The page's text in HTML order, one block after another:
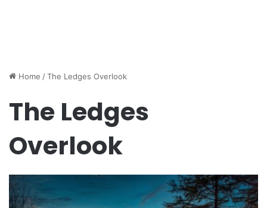
Home /The Ledges Overlook
The Ledges
Overlook